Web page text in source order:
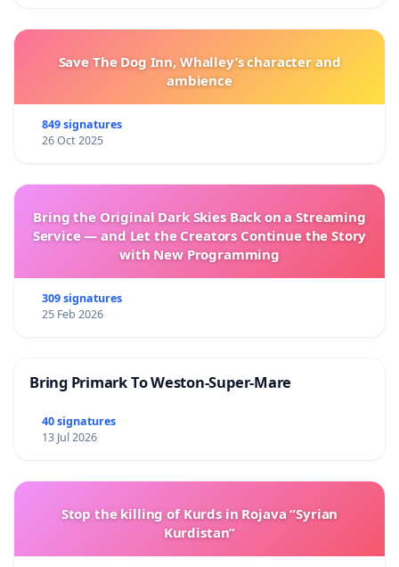
Save The Dog Inn, Whalley’s character and
ambience
849 signatures
26 Oct 2025
Bring the Original Dark Skies Back on a Streaming
Service — and Let the Creators Continue the Story
with New Programming
309 signatures
25 Feb 2026
Bring Primark To Weston-Super-Mare
40 signatures
13 Jul 2026
Stop the killing of Kurds in Rojava “Syrian
Kurdistan”